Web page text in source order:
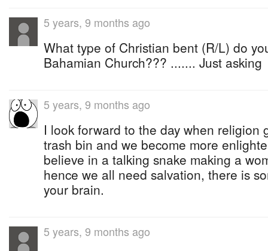
5 years, 9 months ago
What type of Christian bent (R/L) do
Bahamian Church??? ....... Just asking
5 years, 9 months ago
I look forward to the day when religion
trash bin and we become more
believe in a talking snake making a
hence we all need salvation, there is
your brain.
5 years, 9 months ago